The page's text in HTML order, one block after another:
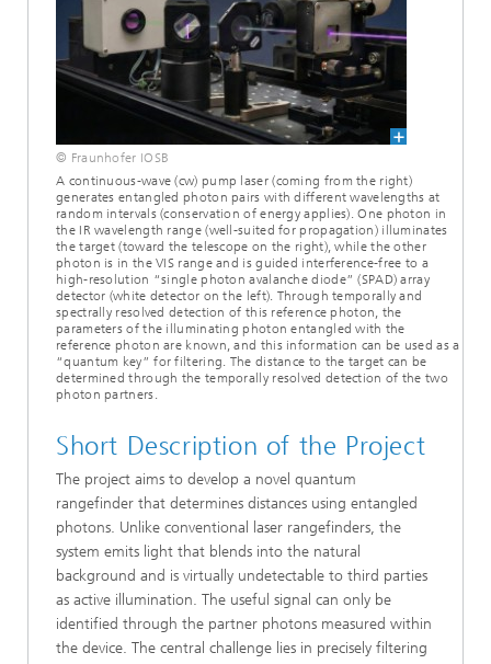
© Fraunhofer IOSB
A continuous-wave (cw) pump laser (coming from the right)
generates entangled photon pairs with different wavelengths at
random intervals (conservation of energy applies). One photon in
the IR wavelength range (well-suited for propagation) illuminates
the target (toward the telescope on the right), while the other
photon is in the VIS range and is guided interference-free to a
high-resolution “single photon avalanche diode” (SPAD) array
detector (white detector on the left). Through temporally and
spectrally resolved detection of this reference photon, the
parameters of the illuminating photon entangled with the
reference photon are known, and this information can be used as a
“quantum key” for filtering. The distance to the target can be
determined through the temporally resolved detection of the two
photon partners.
Short Description of the Project
The project aims to develop a novel quantum
rangefinder that determines distances using entangled
photons. Unlike conventional laser rangefinders, the
system emits light that blends into the natural
background and is virtually undetectable to third parties
as active illumination. The useful signal can only be
identified through the partner photons measured within
the device. The central challenge lies in precisely filtering